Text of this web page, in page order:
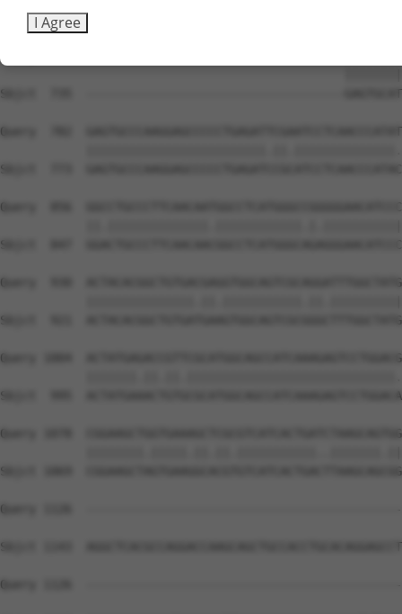
Sbjct  735
Sbjct  735  ------------------------------------
Query  782
Sbjct  773
Query  856
Sbjct  847
Query  930
Sbjct  921
Query 1004
Sbjct  995
Query 1078
Sbjct 1069
Query 1126
Sbjct 1143
Query 1126
I Agree